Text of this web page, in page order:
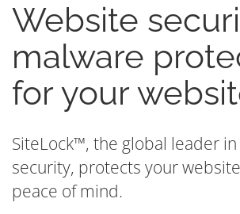
Website
malware
for your
SiteLock™, the global leader
security, protects your
peace of mind.